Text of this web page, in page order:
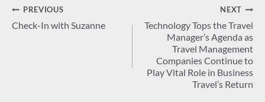
Post
navigation
PREVIOUS
Check-In with Suzanne
NEXT
Technology Tops the Travel
Manager’s Agenda as
Travel Management
Companies Continue to
Play Vital Role in Business
Travel’s Return